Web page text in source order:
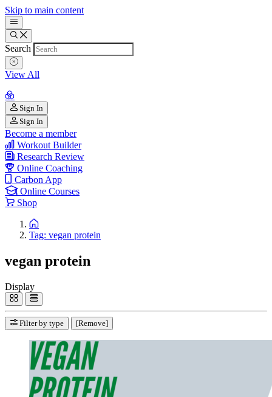
Skip to main content
Search
View All
Sign In
Sign In
Become a member
Workout Builder
Research Review
Online Coaching
Carbon App
Online Courses
Shop
Tag: vegan protein
vegan protein
Display
Filter by type [Remove]